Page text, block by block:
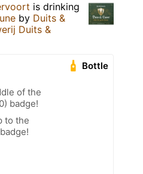
is drinking
by Duits &
Duits &
Bottle
of the
badge!
to the